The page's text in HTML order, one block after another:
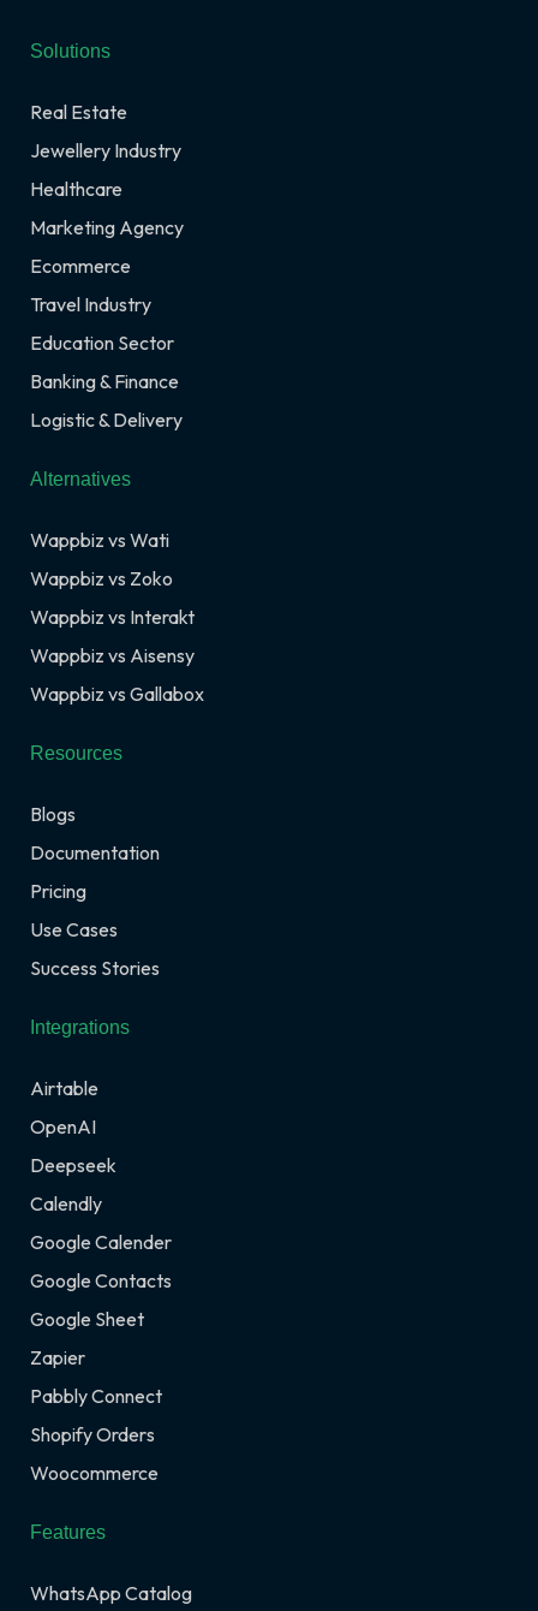
Solutions
Real Estate
Jewellery Industry
Healthcare
Marketing Agency
Ecommerce
Travel Industry
Education Sector
Banking & Finance
Logistic & Delivery
Alternatives
Wappbiz vs Wati
Wappbiz vs Zoko
Wappbiz vs Interakt
Wappbiz vs Aisensy
Wappbiz vs Gallabox
Resources
Blogs
Documentation
Pricing
Use Cases
Success Stories
Integrations
Airtable
OpenAI
Deepseek
Calendly
Google Calender
Google Contacts
Google Sheet
Zapier
Pabbly Connect
Shopify Orders
Woocommerce
Features
WhatsApp Catalog